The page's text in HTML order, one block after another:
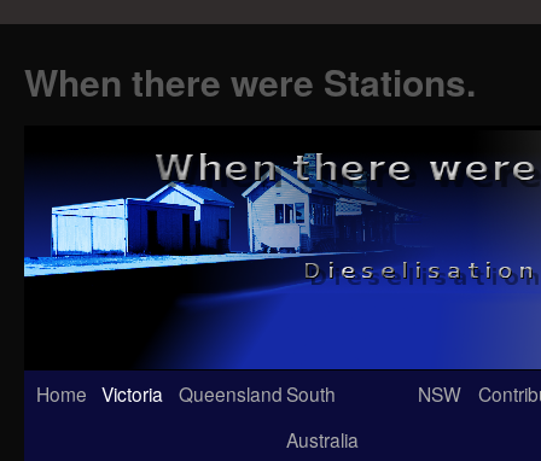
When there were Stations.
Skip
Home Victoria QueenslandSouth
Australia
NSW